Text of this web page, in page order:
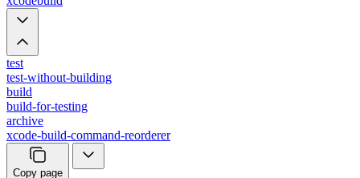
test
test-without-building
build
build-for-testing
archive
xcode-build-command-reorderer
Copy page